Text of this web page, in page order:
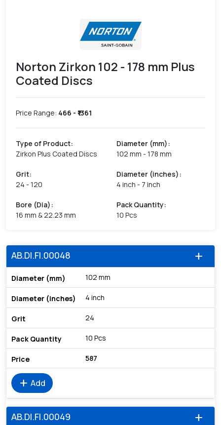
Norton Zirkon 102 - 178 mm Plus
Coated Discs
Price Range: 466 - ₹ 1361
Type of Product:
Zirkon Plus Coated Discs
Diameter (mm) :
102 mm - 178 mm
Grit:
24 - 120
Diameter (inches) :
4 inch - 7 inch
Bore (Dia) :
16 mm & 22.23 mm
Pack Quantity:
10 Pcs
add
AB.DI.FI.00048
102 mm
4 inch
24
10 Pcs
587
add Add
add
AB.DI.FI.00049